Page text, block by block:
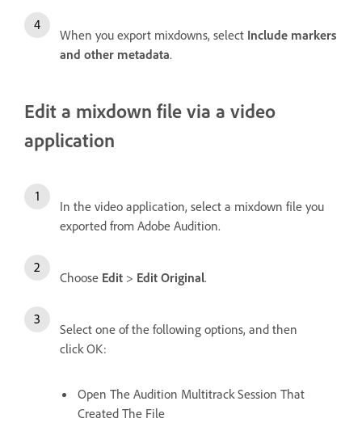
When you export mixdowns, select Include markers
and other metadata.
Edit a mixdown file via a video
application
In the video application, select a mixdown file you
exported from Adobe Audition.
Choose Edit > Edit Original.
Select one of the following options, and then
click OK:
Open The Audition Multitrack Session That
Created The File